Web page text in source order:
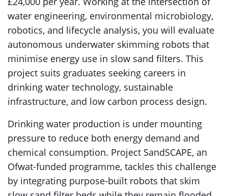
water engineering, environmental microbiology,
robotics, and lifecycle analysis, you will evaluate
autonomous underwater skimming robots that
minimise energy use in slow sand filters. This
project suits graduates seeking careers in
drinking water technology, sustainable
infrastructure, and low carbon process design.
Drinking water production is under mounting
pressure to reduce both energy demand and
chemical consumption. Project SandSCAPE, an
Ofwat-funded programme, tackles this challenge
by integrating purpose-built robots that skim